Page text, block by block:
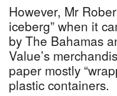
However, Mr
iceberg” when it
by The Bahamas
Value’s
paper mostly
plastic containers.